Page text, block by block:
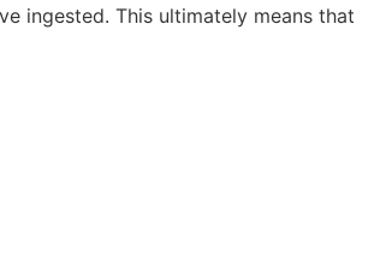
ingested. This ultimately means that